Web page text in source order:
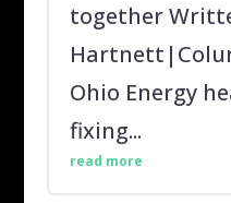
together
Ohio Energy
fixing...
read more